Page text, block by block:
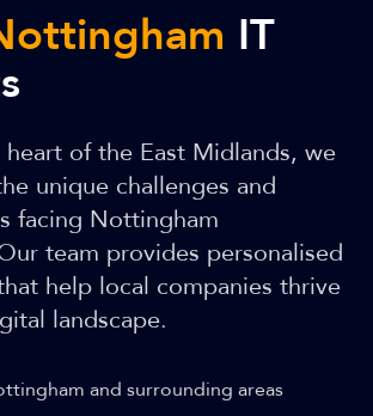
IT
heart of the East Midlands, we
unique challenges and
facing Nottingham
team provides personalised
help local companies thrive
landscape.
and surrounding areas